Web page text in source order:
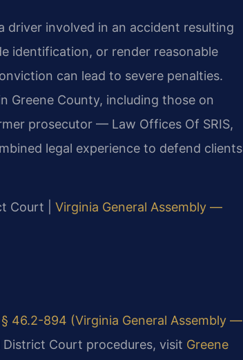
driver involved in an accident resulting
identification, or render reasonable
can lead to severe penalties.
Greene County, including those on
prosecutor — Law Offices Of SRIS,
legal experience to defend clients
Court | Virginia General Assembly —
§ 46.2-894 (Virginia General Assembly —
Court procedures, visit Greene